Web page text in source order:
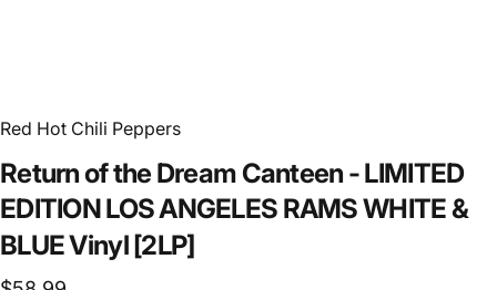
Red Hot Chili Peppers
Returnofthe Dream Canteen -LIMITED
EDITIONLOSANGELES RAMSWHITE&
BLUEVinyl[2LP]